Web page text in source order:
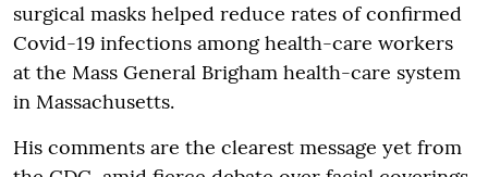
surgical masks helped reduce rates of confirmed
Covid-19 infections among health-care workers
at the Mass General Brigham health-care system
in Massachusetts.
His comments are the clearest message yet from